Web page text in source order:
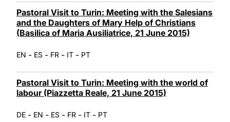
Pastoral Visit to Turin: Meeting with the Salesians
and the Daughters of Mary Help of Christians
(Basilica of Maria Ausiliatrice, 21 June 2015)
EN - ES - FR - IT - PT
Pastoral Visit to Turin: Meeting with the world of
labour (Piazzetta Reale, 21 June 2015)
DE - EN - ES - FR - IT - PT